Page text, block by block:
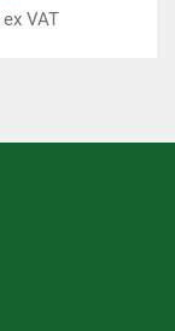
ex VAT